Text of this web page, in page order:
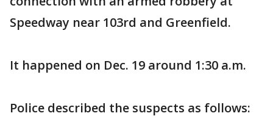
Speedway near 103rd and Greenfield.
It happened on Dec. 19 around 1:30 a.m.
Police described the suspects as follows: